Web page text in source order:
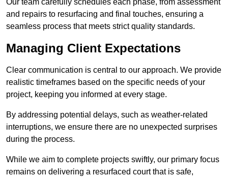
Our team carefully schedules each phase, from assessment
and repairs to resurfacing and final touches, ensuring a
seamless process that meets strict quality standards.
Managing Client Expectations
Clear communication is central to our approach. We provide
realistic timeframes based on the specific needs of your
project, keeping you informed at every stage.
By addressing potential delays, such as weather-related
interruptions, we ensure there are no unexpected surprises
during the process.
While we aim to complete projects swiftly, our primary focus
remains on delivering a resurfaced court that is safe,